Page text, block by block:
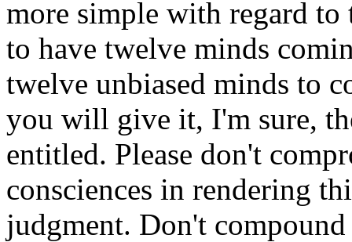
more simple with regard to
to have twelve minds
twelve unbiased minds to
you will give it, I'm sure,
entitled. Please don't
consciences in rendering
judgment. Don't